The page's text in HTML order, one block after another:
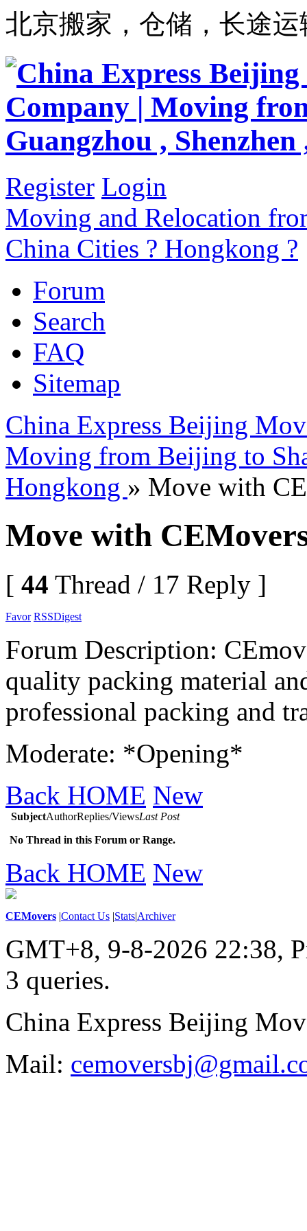
北京搬家，仓储，长途运
Register Login
Moving and Relocation
China Cities ? Hongkong ?
Forum
Search
FAQ
Sitemap
China Express Beijing
Moving from Beijing to
Hongkong » Move with
Move with
[ 44 Thread / 17 Reply ]
Favor RSSDigest
Forum Description:
quality packing material
professional packing and
Moderate: *Opening*
Back HOME New
SubjectAuthorReplies/ViewsLast Post
No Thread in this Forum or Range.
Back HOME New
CEMovers |Contact Us |Stats|Archiver
GMT+8, 9-8-2026 22:38,
3 queries.
China Express Beijing
Mail: